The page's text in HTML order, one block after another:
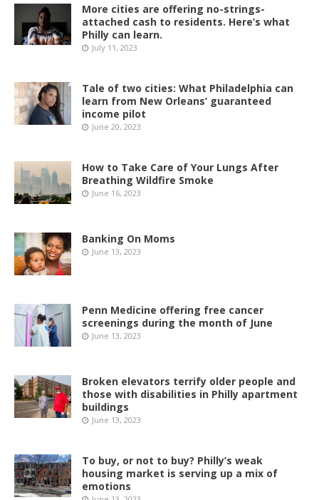
More cities are offering no-strings-
attached cash to residents. Here’s what
Philly can learn.
July 11, 2023
Tale of two cities: What Philadelphia can
learn from New Orleans’ guaranteed
income pilot
June 20, 2023
How to Take Care of Your Lungs After
Breathing Wildfire Smoke
June 16, 2023
Banking On Moms
June 13, 2023
Penn Medicine offering free cancer
screenings during the month of June
June 13, 2023
Broken elevators terrify older people and
those with disabilities in Philly apartment
buildings
June 13, 2023
To buy, or not to buy? Philly’s weak
housing market is serving up a mix of
emotions